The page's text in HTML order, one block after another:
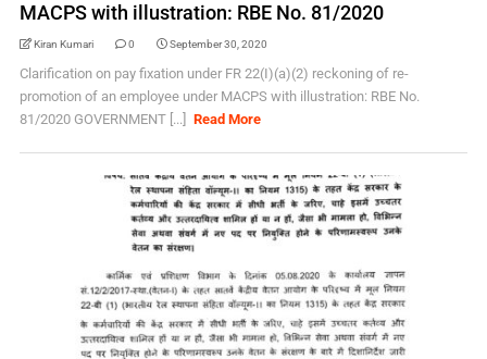
MACPS with illustration: RBE No. 81/2020
Kiran Kumari 0 September 30, 2020
Clarification on pay fixation under FR 22(I)(a)(2) reckoning of re-
promotion of an employee under MACPS with illustration: RBE No.
81/2020 GOVERNMENT [...]
Read More